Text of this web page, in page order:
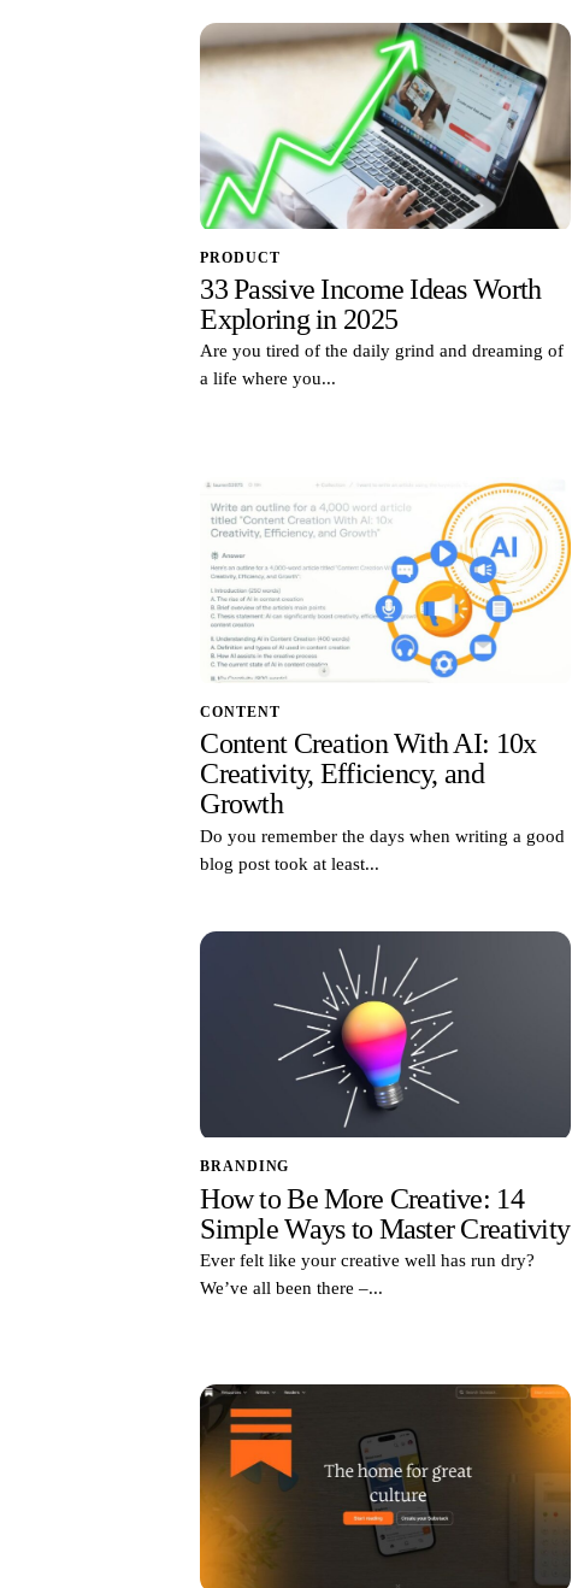
PRODUCT
33 Passive Income Ideas Worth
Exploring in 2025
Are you tired of the daily grind and dreaming of
a life where you...
CONTENT
Content Creation With AI: 10x
Creativity, Efficiency, and
Growth
Do you remember the days when writing a good
blog post took at least...
BRANDING
How to Be More Creative: 14
Simple Ways to Master Creativity
Ever felt like your creative well has run dry?
We’ve all been there –...